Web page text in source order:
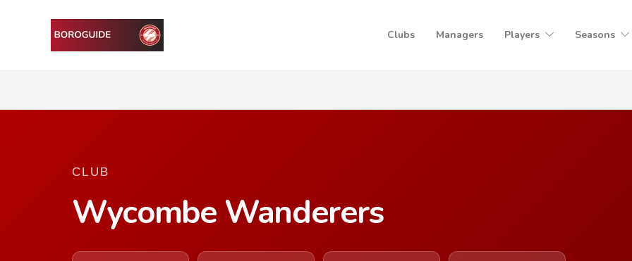
Clubs Managers Players Seasons
CLUB
Wycombe Wanderers